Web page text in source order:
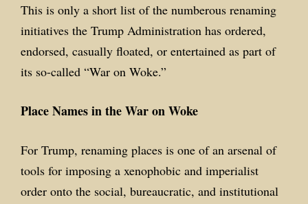
This is only a short list of the numberous renaming
initiatives the Trump Administration has ordered,
endorsed, casually floated, or entertained as part of
its so-called “War on Woke.”
Place Names in the War on Woke
For Trump, renaming places is one of an arsenal of
tools for imposing a xenophobic and imperialist
order onto the social, bureaucratic, and institutional